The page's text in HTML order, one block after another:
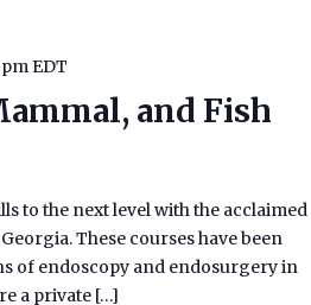
and Fish
pmEDT
to the next level with the acclaimed
These courses have been
of endoscopy and endosurgery in
a private […]